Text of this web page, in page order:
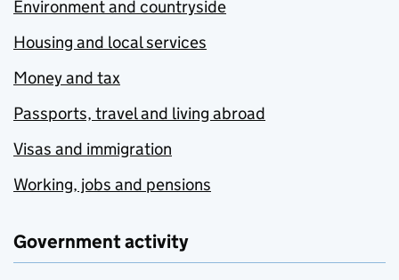
Environment and countryside
Housing and local services
Money and tax
Passports, travel and living abroad
Visas and immigration
Working, jobs and pensions
Government activity